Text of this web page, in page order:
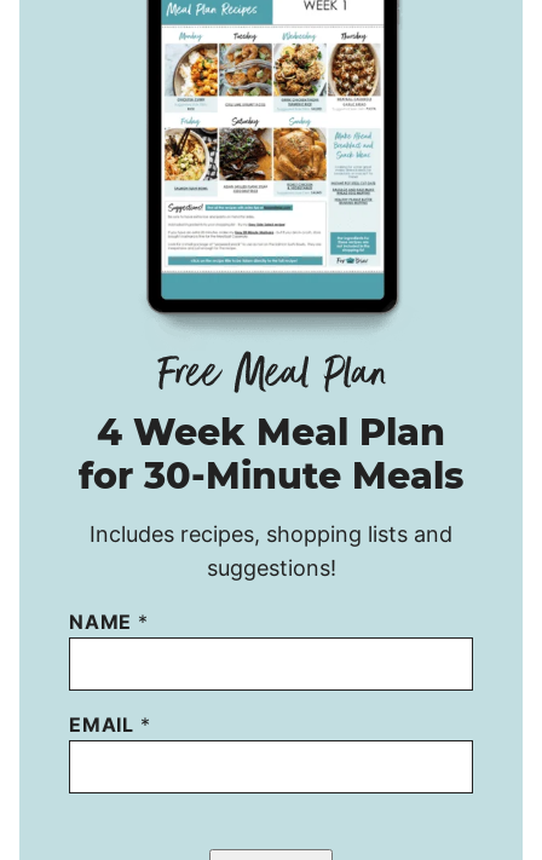
4 Week Meal Plan
for 30-Minute Meals
Includes recipes, shopping lists and
suggestions!
NAME *
EMAIL *